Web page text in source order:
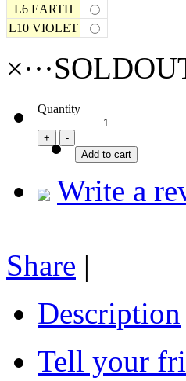
L6 EARTH
L10 VIOLET
Quantity
Write a
Share |
Description
Tell your